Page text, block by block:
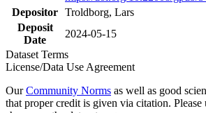
Depositor Troldborg, Lars
Deposit
Date
2024-05-15
Dataset Terms
License/Data Use Agreement
OurCommunity Norms as well as good
that proper credit is given via citation. Please